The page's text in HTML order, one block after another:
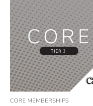
CORE MEMBERSHIPS